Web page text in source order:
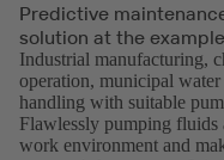
Predictive
solution at the
Industrial manufacturing,
operation, municipal
handling with suitable
Flawlessly pumping fluids
work environment and